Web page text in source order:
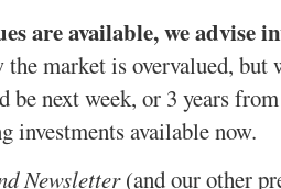
are available, we advise
market is overvalued, but
next week, or 3 years
investments available now.
Newsletter(and our other